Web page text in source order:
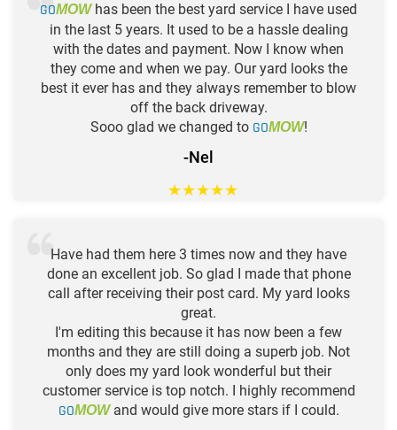
GOMOWhas been the best yard service I have used
in the last 5 years. It used to be a hassle dealing
with the dates and payment. Now I know when
they come and when we pay. Our yard looks the
best it ever has and they always remember to blow
off the back driveway.
Sooo glad we changed to GOMOW!
-Nel
★★★★★
Have had them here 3 times now and they have
done an excellent job. So glad I made that phone
call after receiving their post card. My yard looks
great.
I'm editing this because it has now been a few
months and they are still doing a superb job. Not
only does my yard look wonderful but their
customer service is top notch. I highly recommend
GOMOWand would give more stars if I could.